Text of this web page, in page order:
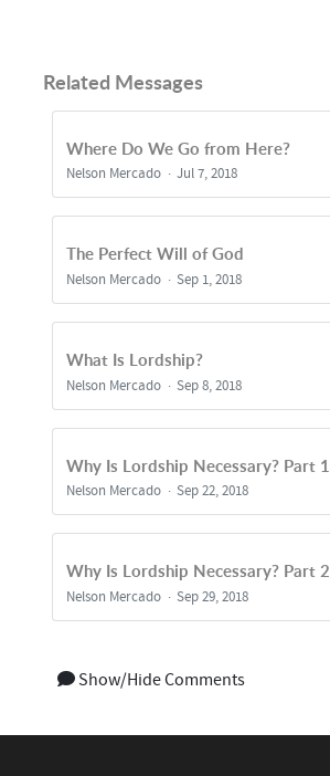
Related Messages
Where Do We Go from Here?
Nelson Mercado Jul 7, 2018
The Perfect Will of God
Nelson Mercado Sep 1, 2018
What Is Lordship?
Nelson Mercado Sep 8, 2018
Why Is Lordship Necessary? Part 1
Nelson Mercado Sep 22, 2018
Why Is Lordship Necessary? Part 2
Nelson Mercado Sep 29, 2018
Show/Hide Comments